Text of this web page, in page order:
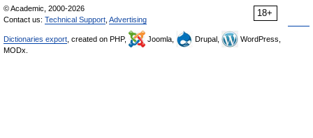
18+
© Academic, 2000-2026
Contact us: Technical Support Advertising
Dictionaries export , created on PHP, Joomla, Drupal,
WordPress,
MODx.